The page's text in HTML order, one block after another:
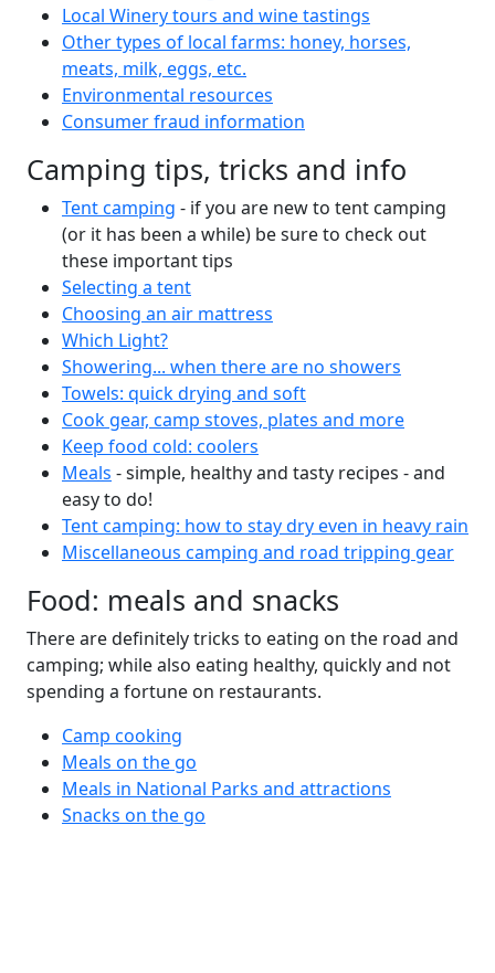
Local Winery tours and wine tastings
Other types of local farms: honey, horses,
meats, milk, eggs, etc.
Environmental resources
Consumer fraud information
Camping tips, tricks and info
Tent camping - if you are new to tent camping
(or it has been a while) be sure to check out
these important tips
Selecting a tent
Choosing an air mattress
Which Light?
Showering... when there are no showers
Towels: quick drying and soft
Cook gear, camp stoves, plates and more
Keep food cold: coolers
Meals - simple, healthy and tasty recipes - and
easy to do!
Tent camping: how to stay dry even in heavy rain
Miscellaneous camping and road tripping gear
Food: meals and snacks
There are definitely tricks to eating on the road and
camping; while also eating healthy, quickly and not
spending a fortune on restaurants.
Camp cooking
Meals on the go
Meals in National Parks and attractions
Snacks on the go